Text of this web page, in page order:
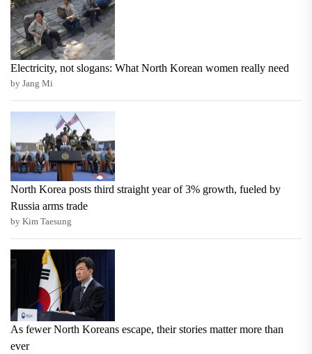
Electricity, not slogans: What North Korean women really need
by Jang Mi
North Korea posts third straight year of 3% growth, fueled by
Russia arms trade
by Kim Taesung
As fewer North Koreans escape, their stories matter more than
ever